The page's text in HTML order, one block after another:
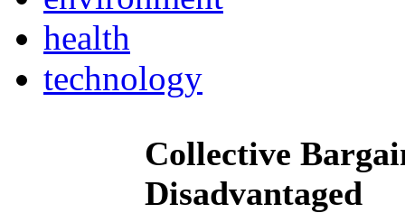
health
technology
Collective
Disadvantaged